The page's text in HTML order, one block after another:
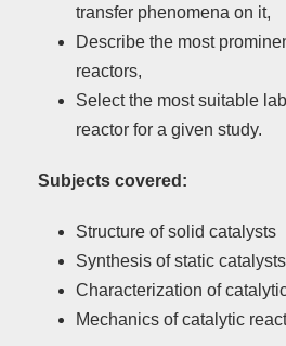
transfer phenomena on it,
Describe the most
reactors,
Select the most suitable
reactor for a given study.
Subjects covered:
Structure of solid catalysts
Synthesis of static catalysts
Characterization of
Mechanics of catalytic